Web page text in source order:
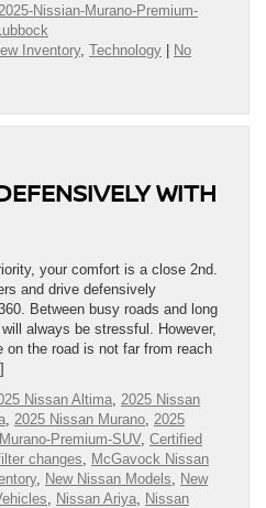
2025-Nissian-Murano-Premium-
Inventory, Technology | No
WITH
your comfort is a close 2nd.
and drive defensively
Between busy roads and long
always be stressful. However,
on the road is not far from reach
Nissan Altima 2025 Nissan
2025 Nissan Murano 2025
Premium-SUV, Certified
changes
McGavock Nissan
, New Nissan Models
New
Nissan Ariya Nissan